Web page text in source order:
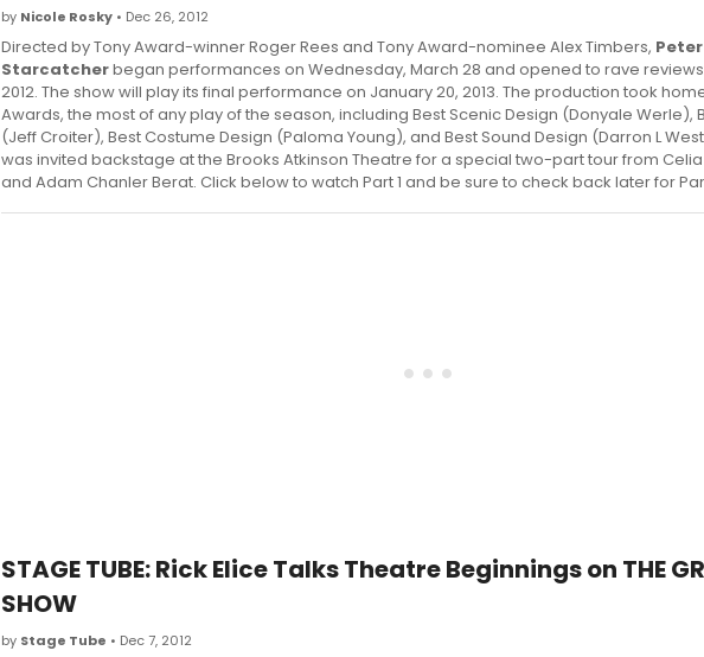
by Nicole Rosky • Dec 26, 2012
Directed by Tony Award-winner Roger Rees and Tony Award-nominee Alex Timbers,
Starcatcherbegan performances on Wednesday, March 28 and opened to rave reviews
2012. The show will play its final performance on January 20, 2013. The production took
Awards, the most of any play of the season, including Best Scenic Design (Donyale Werle),
(Jeff Croiter), Best Costume Design (Paloma Young), and Best Sound Design (Darron L
was invited backstage at the Brooks Atkinson Theatre for a special two-part tour from
and Adam Chanler Berat. Click below to watch Part 1 and be sure to check back later for
STAGE TUBE: Rick Elice Talks Theatre Beginnings on THE
SHOW
by Stage Tube • Dec 7, 2012